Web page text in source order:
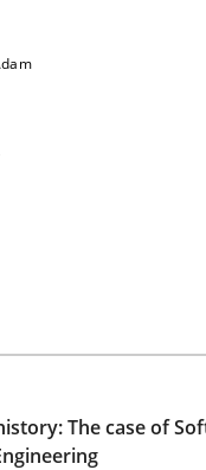
The case of